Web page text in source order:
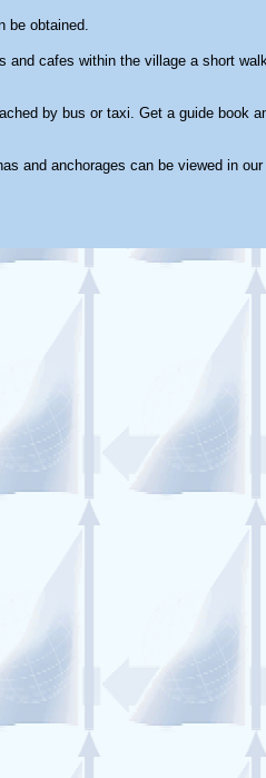
be obtained.
and cafes within the village a short
by bus or taxi. Get a guide book
and anchorages can be viewed in our